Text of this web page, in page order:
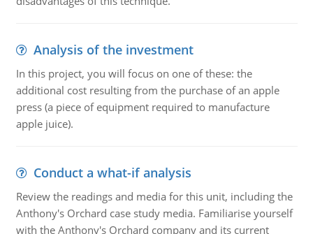
Analysis of the investment
In this project, you will focus on one of these: the
additional cost resulting from the purchase of an apple
press (a piece of equipment required to manufacture
apple juice).
Conduct a what-if analysis
Review the readings and media for this unit, including the
Anthony's Orchard case study media. Familiarise yourself
with the Anthony's Orchard company and its current